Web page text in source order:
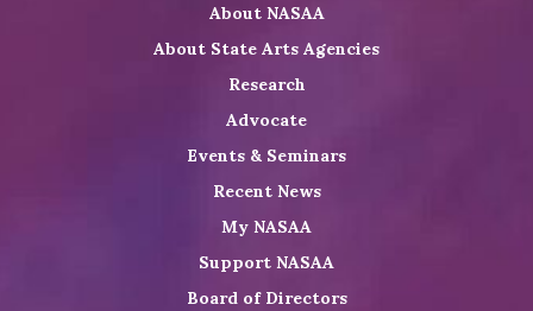
LinkedIn
Youtube
Shop
About NASAA
About State Arts Agencies
Research
Advocate
Events & Seminars
Recent News
My NASAA
Support NASAA
Board of Directors